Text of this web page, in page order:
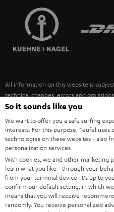
SPEAKERS
ULTIMA
FANSHOP
NEW RELEASES
MANAGEMENT
SUSTAINABILITY
FRANCE
POLAND
ITALY
USA
OTHER COUNTRIES
All information on this website is
technical changes, errors and
necessarily included. Any disposal
©2026 Lautsprecher Teufel GmbH - All
Imprint Conditions Privacy policy
withdraw from contract here
So it sounds like you
We want to offer you a safe surfing
interests. For this purpose, Teufel uses
technologies on these websites - also
personalization services.
With cookies, we and other marketing
learn what you like - through your
from your terminal device. It's up to
confirm our default setting, in which
means that you will receive
randomly. You receive personalized